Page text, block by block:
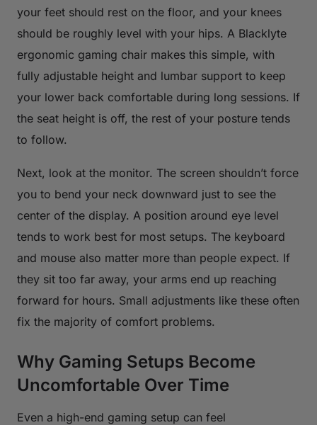
your feet should rest on the floor, and your knees
should be roughly level with your hips. A Blacklyte
ergonomic gaming chair makes this simple, with
fully adjustable height and lumbar support to keep
your lower back comfortable during long sessions. If
the seat height is off, the rest of your posture tends
to follow.
Next, look at the monitor. The screen shouldn’t force
you to bend your neck downward just to see the
center of the display. A position around eye level
tends to work best for most setups. The keyboard
and mouse also matter more than people expect. If
they sit too far away, your arms end up reaching
forward for hours. Small adjustments like these often
fix the majority of comfort problems.
Why Gaming Setups Become
Uncomfortable Over Time
Even a high-end gaming setup can feel